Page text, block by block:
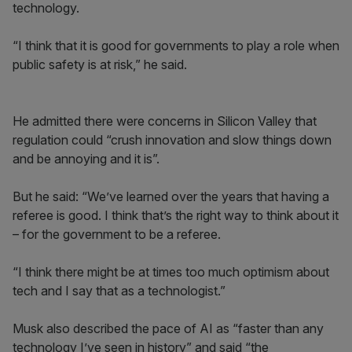
technology.
“I think that it is good for governments to play a role when
public safety is at risk,” he said.
He admitted there were concerns in Silicon Valley that
regulation could “crush innovation and slow things down
and be annoying and it is”.
But he said: “We’ve learned over the years that having a
referee is good. I think that’s the right way to think about it
– for the government to be a referee.
“I think there might be at times too much optimism about
tech and I say that as a technologist.”
Musk also described the pace of AI as “faster than any
technology I’ve seen in history” and said “the